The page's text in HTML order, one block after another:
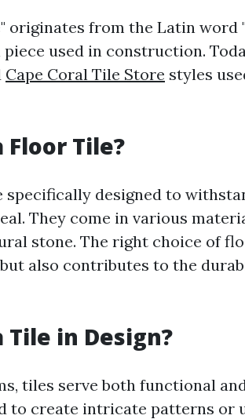
originates from the Latin word
used in construction.
Cape Coral Tile Store styles
Floor Tile?
specifically designed to
They come in various
stone. The right choice of
also contributes to the
Tile in Design?
tiles serve both functional
to create intricate patterns or